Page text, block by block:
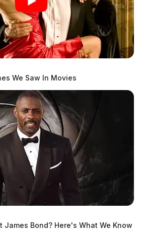
We Saw In Movies
James Bond? Here's What We Know